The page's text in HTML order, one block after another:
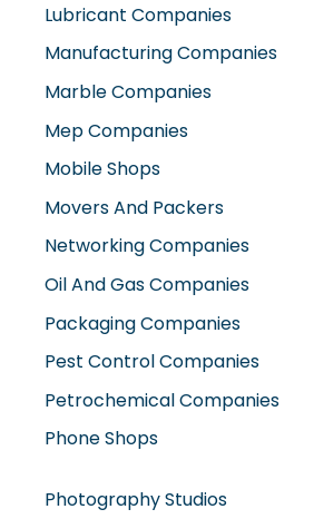
Lubricant Companies
Manufacturing Companies
Marble Companies
Mep Companies
Mobile Shops
Movers And Packers
Networking Companies
Oil And Gas Companies
Packaging Companies
Pest Control Companies
Petrochemical Companies
Phone Shops
Photography Studios